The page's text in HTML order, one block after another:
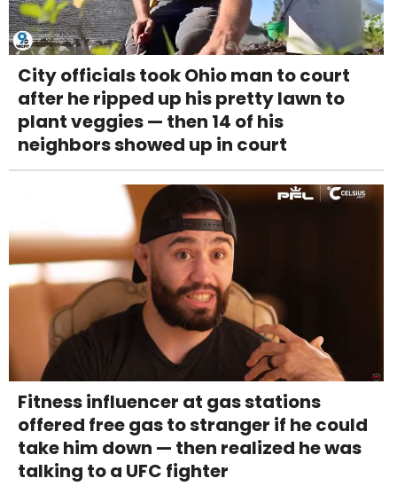
City officials took Ohio man to court
after he ripped up his pretty lawn to
plant veggies — then 14 of his
neighbors showed up in court
Fitness influencer at gas stations
offered free gas to stranger if he could
take him down — then realized he was
talking to a UFC fighter